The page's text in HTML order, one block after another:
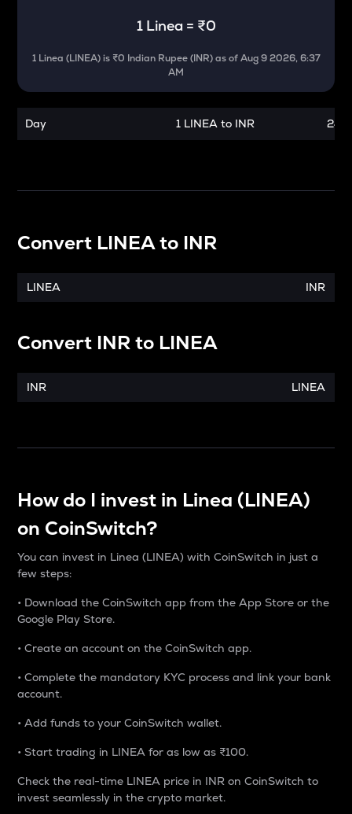
1 Linea = ₹0
1 Linea (LINEA) is ₹0 Indian Rupee (INR) as ofAug 9 2026, 6:37
AM
Day 1 LINEA to INR 24
Convert LINEAto INR
LINEA INR
Convert INRto LINEA
INR LINEA
How do I invest in Linea (LINEA)
on CoinSwitch?
You can invest in Linea (LINEA) with CoinSwitch in just a
few steps:
• Download the CoinSwitch app from the App Store or the
Google Play Store.
• Create an account on the CoinSwitch app.
• Complete the mandatory KYC process and link your bank
account.
• Add funds to your CoinSwitch wallet.
• Start trading in LINEA for as low as ₹100.
Check the real-time LINEA price in INR on CoinSwitch to
invest seamlessly in the crypto market.